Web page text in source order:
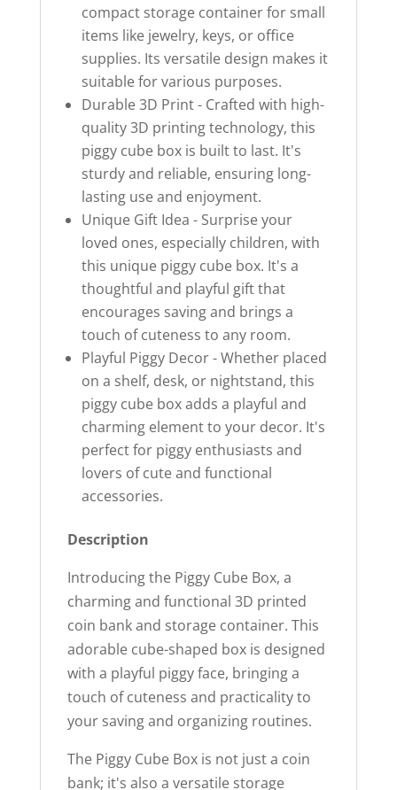
compact storage container for small
items like jewelry, keys, or office
supplies. Its versatile design makes it
suitable for various purposes.
Durable 3D Print - Crafted with high-
quality 3D printing technology, this
piggy cube box is built to last. It's
sturdy and reliable, ensuring long-
lasting use and enjoyment.
Unique Gift Idea - Surprise your
loved ones, especially children, with
this unique piggy cube box. It's a
thoughtful and playful gift that
encourages saving and brings a
touch of cuteness to any room.
Playful Piggy Decor - Whether placed
on a shelf, desk, or nightstand, this
piggy cube box adds a playful and
charming element to your decor. It's
perfect for piggy enthusiasts and
lovers of cute and functional
accessories.
Description
Introducing the Piggy Cube Box, a
charming and functional 3D printed
coin bank and storage container. This
adorable cube-shaped box is designed
with a playful piggy face, bringing a
touch of cuteness and practicality to
your saving and organizing routines.
The Piggy Cube Box is not just a coin
bank; it's also a versatile storage